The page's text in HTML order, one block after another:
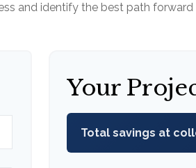
and identify the best path
Your
Total savings at